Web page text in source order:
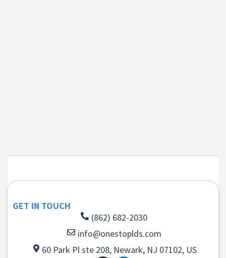
GET IN TOUCH
(862) 682-2030
info@onestoplds.com
60 Park Pl ste 208, Newark, NJ 07102, US